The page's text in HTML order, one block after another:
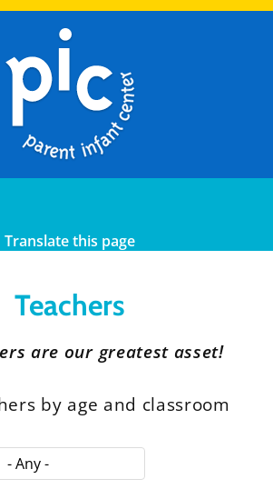
Translate this page
Teachers
are our greatest asset!
by age and classroom